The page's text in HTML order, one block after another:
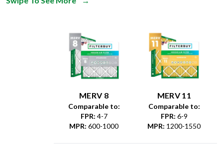
MERV 8
Comparable to:
FPR: 4-7
MPR: 600-1000
MERV 11
Comparable to:
FPR: 6-9
MPR: 1200-1550